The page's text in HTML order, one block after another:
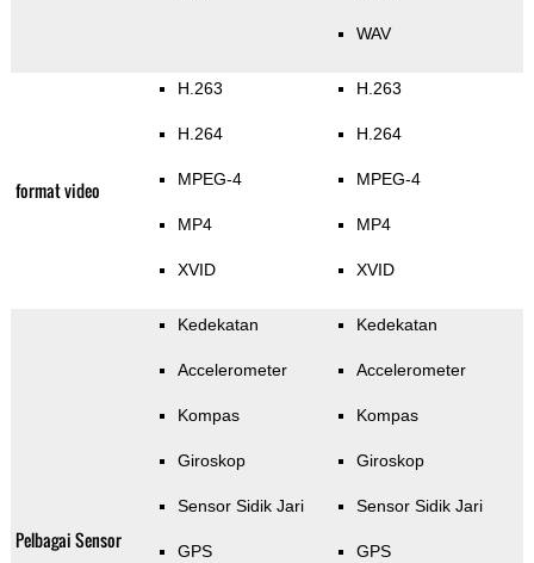
WAV
format video
H.263
H.264
MPEG-4
MP4
XVID
H.263
H.264
MPEG-4
MP4
XVID
Pelbagai Sensor
Kedekatan
Accelerometer
Kompas
Giroskop
Sensor Sidik Jari
GPS
Kedekatan
Accelerometer
Kompas
Giroskop
Sensor Sidik Jari
GPS